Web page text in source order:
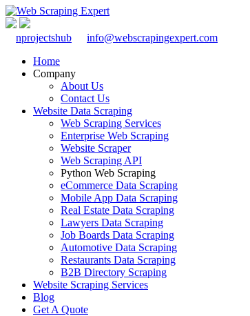
nprojectshub
info@webscrapingexpert.com
Home
Company
About Us
Contact Us
Website Data Scraping
Web Scraping Services
Enterprise Web Scraping
Website Scraper
Web Scraping API
Python Web Scraping
eCommerce Data Scraping
Mobile App Data Scraping
Real Estate Data Scraping
Lawyers Data Scraping
Job Boards Data Scraping
Automotive Data Scraping
Restaurants Data Scraping
B2B Directory Scraping
Website Scraping Services
Blog
Get A Quote